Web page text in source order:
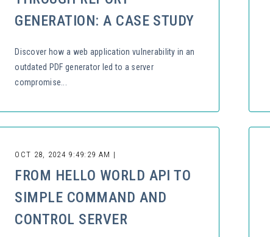
GENERATION: A CASE STUDY
Discover how a web application vulnerability in an
outdated PDF generator led to a server
compromise...
OCT 28, 2024 9:49:29 AM |
FROM HELLO WORLD API TO
SIMPLE COMMAND AND
CONTROL SERVER